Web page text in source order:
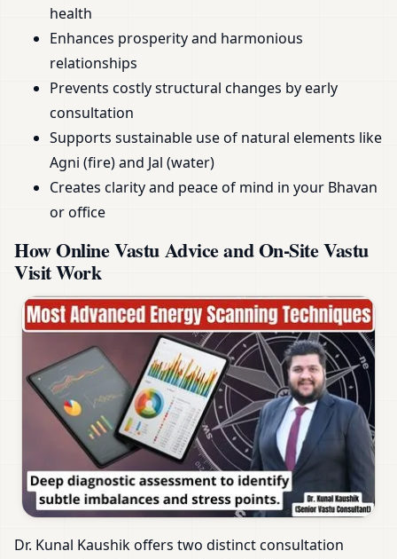
health
Enhances prosperity and harmonious
relationships
Prevents costly structural changes by early
consultation
Supports sustainable use of natural elements like
Agni (fire) and Jal (water)
Creates clarity and peace of mind in your Bhavan
or office
How Online Vastu Advice and On-Site Vastu
Visit Work
Dr. Kunal Kaushik offers two distinct consultation